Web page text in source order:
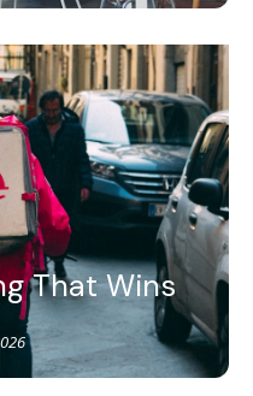
That Wins